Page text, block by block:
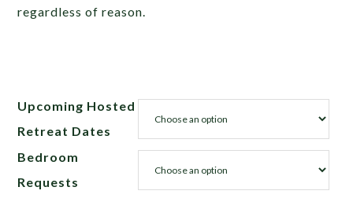
regardless of reason.
Upcoming Hosted
Retreat Dates
Bedroom
Requests